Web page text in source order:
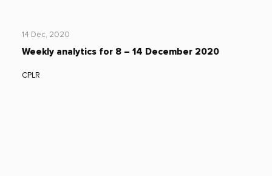
14 Dec, 2020
Weekly analytics for 8 – 14 December 2020
CPLR